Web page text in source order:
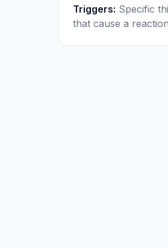
Triggers: Specific
that cause a